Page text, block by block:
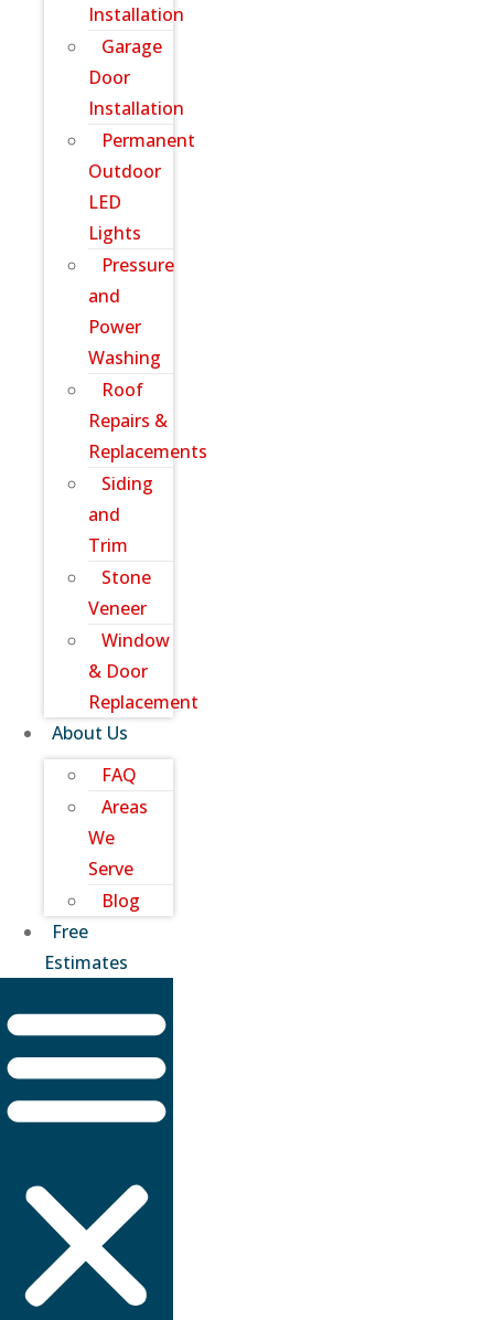
Installation
Garage
Door
Installation
Permanent
Outdoor
LED
Lights
Pressure
and
Power
Washing
Roof
Repairs &
Replacements
Siding
and
Trim
Stone
Veneer
Window
& Door
Replacement
About Us
FAQ
Areas
We
Serve
Blog
Free
Estimates